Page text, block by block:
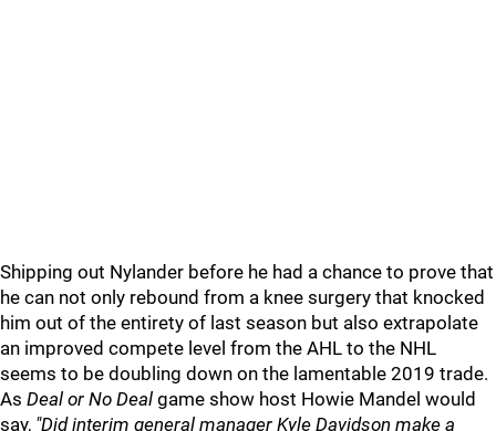
Shipping out Nylander before he had a chance to prove that
he can not only rebound from a knee surgery that knocked
him out of the entirety of last season but also extrapolate
an improved compete level from the AHL to the NHL
seems to be doubling down on the lamentable 2019 trade.
As Deal or No Deal game show host Howie Mandel would
say, "Did interim general manager Kyle Davidson make a